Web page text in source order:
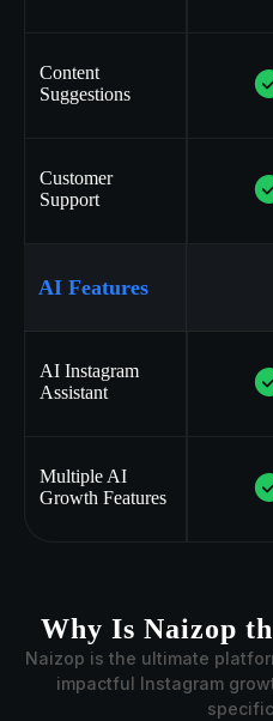
Content
Suggestions
Customer
Support
AI Features
AI Instagram
Assistant
Multiple AI
Growth Features
Why Is Naizop
Naizop is the ultimate
impactful Instagram